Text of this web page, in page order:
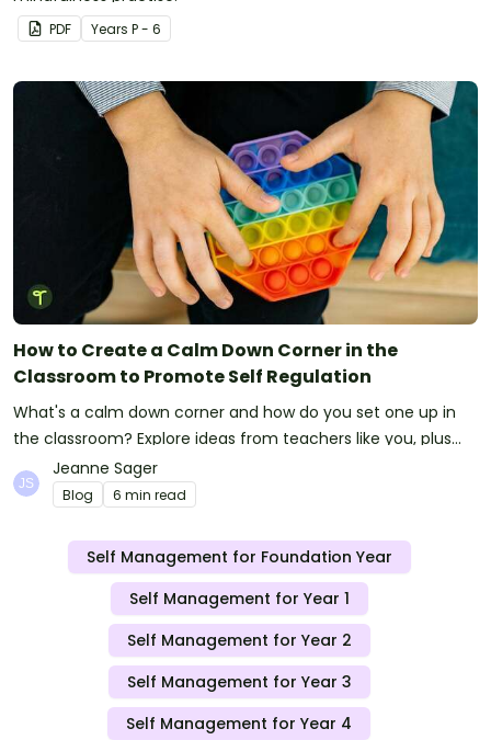
PDF Years P - 6
How to Create a Calm Down Corner in the
Classroom to Promote Self Regulation
What's a calm down corner and how do you set one up in
the classroom? Explore ideas from teachers like you, plus
ways to help students destress.
Jeanne Sager
Blog 6 min read
Self Management for Foundation Year
Self Management for Year 1
Self Management for Year 2
Self Management for Year 3
Self Management for Year 4